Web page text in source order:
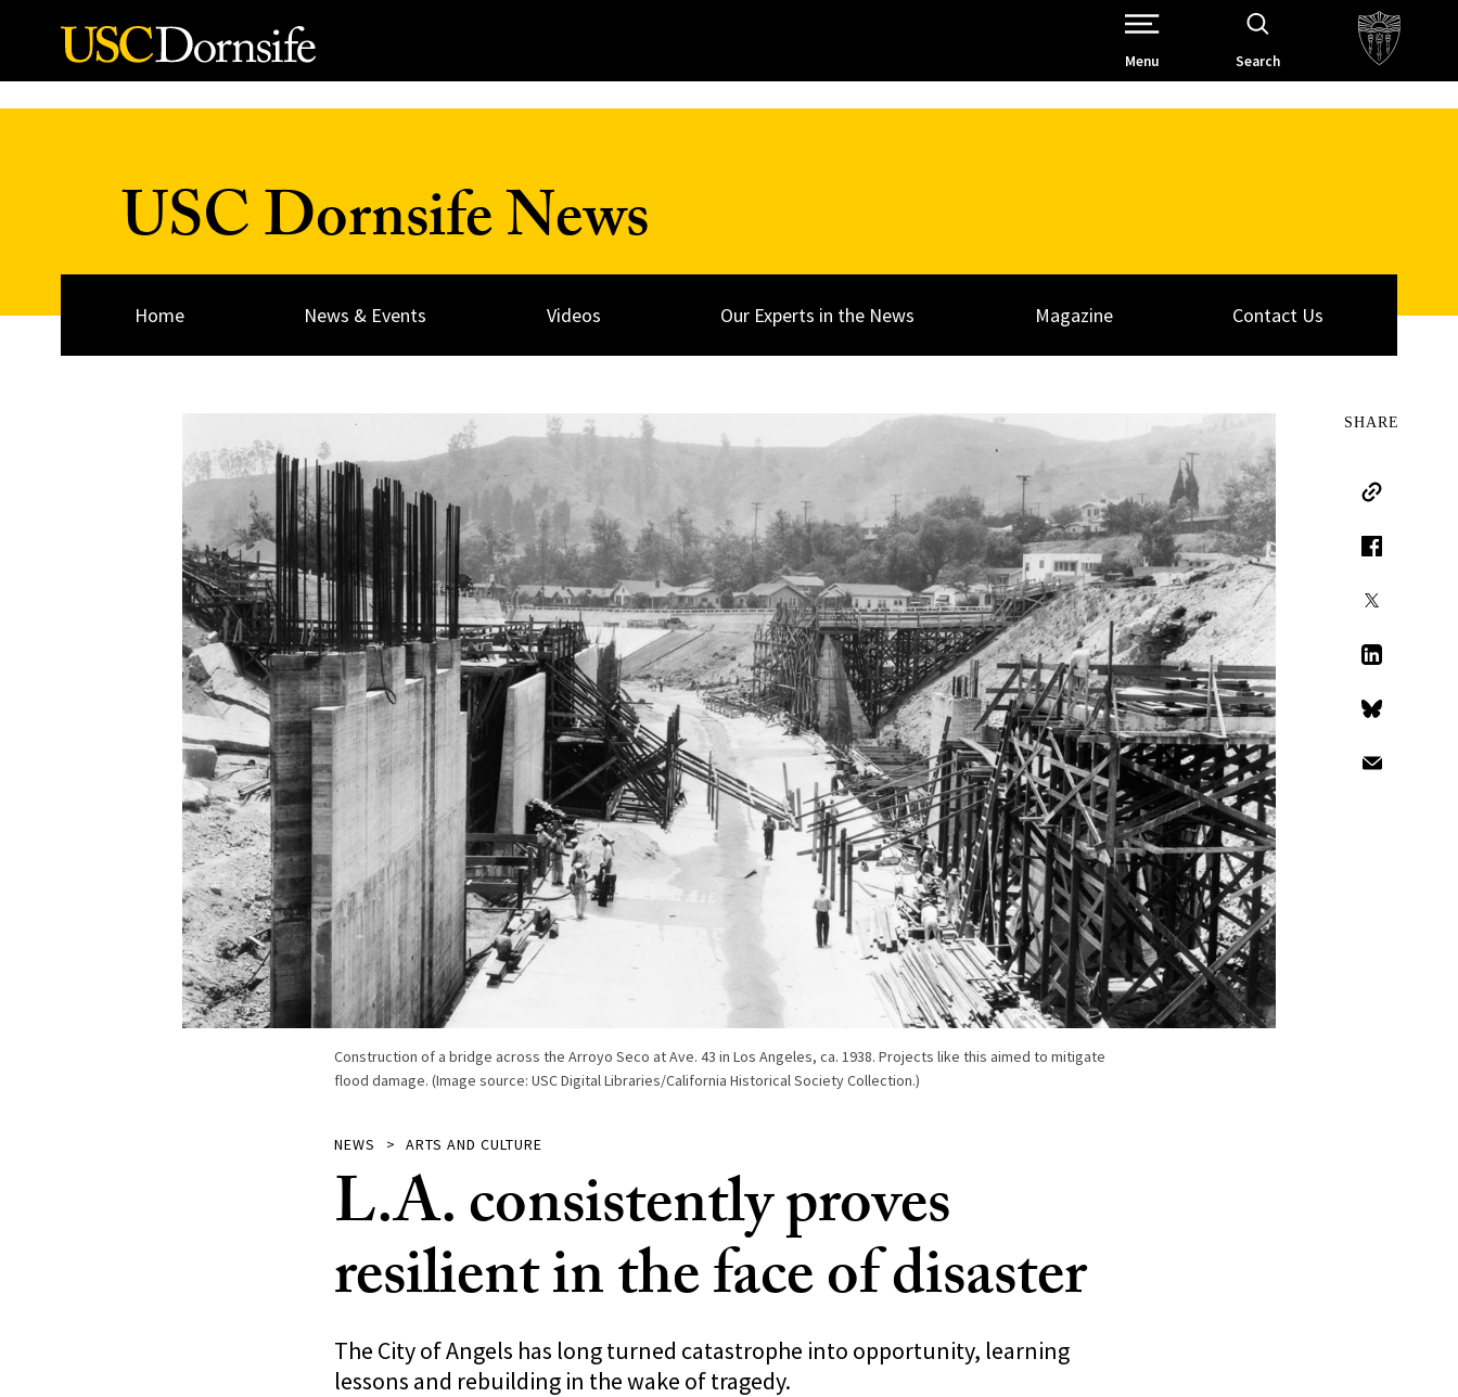
Skip to Content
Open Site Navigation /
Menu Search
USC Dornsife News
Home News & Events Videos Our Experts in the News Magazine Contact Us
Construction of a bridge across the Arroyo Seco at Ave. 43 in Los Angeles, ca. 1938. Projects like this aimed to mitigate
flood damage. (Image source: USC Digital Libraries/California Historical Society Collection.)
NEWS ARTS AND CULTURE
L.A. consistently proves
resilient in the face of disaster
The City of Angels has long turned catastrophe into opportunity, learning
lessons and rebuilding in the wake of tragedy.
SHARE
Copy Link
Facebook
LinkedIn
Bluesky